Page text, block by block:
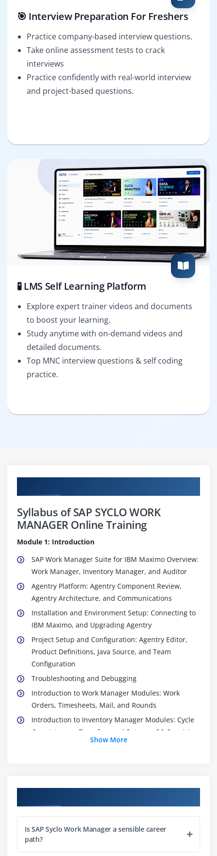
🎯 Interview Preparation For Freshers
Practice company-based interview questions.
Take online assessment tests to crack
interviews
Practice confidently with real-world interview
and project-based questions.
🧪 LMS Self Learning Platform
Explore expert trainer videos and documents
to boost your learning.
Study anytime with on-demand videos and
detailed documents.
Top MNC interview questions & self coding
practice.
Syllabus of SAP SYCLO WORK
MANAGER Online Training
Module 1: Introduction
SAP Work Manager Suite for IBM Maximo Overview:
Work Manager, Inventory Manager, and Auditor
Agentry Platform: Agentry Component Review,
Agentry Architecture, and Communications
Installation and Environment Setup: Connecting to
IBM Maximo, and Upgrading Agentry
Project Setup and Configuration: Agentry Editor,
Product Definitions, Java Source, and Team
Configuration
Troubleshooting and Debugging
Introduction to Work Manager Modules: Work
Orders, Timesheets, Mail, and Rounds
Introduction to Inventory Manager Modules: Cycle
Count, Issues, Transfers and Returns, PO Receiving,
Documents: Implementation Planning Form (IPF),
Gems Worksheet, Status Report, and Functional
Acceptance Testing (FAT)
Show More
Is SAP Syclo Work Manager a sensible career
path?